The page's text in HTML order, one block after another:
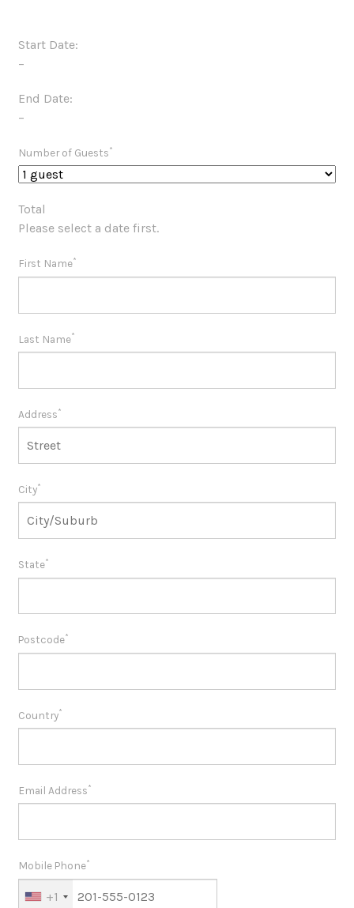
Start Date:
–
End Date:
–
Number of Guests*
Total
Please select a date first.
First Name*
Last Name*
Address*
City*
State*
Postcode*
Country*
Email Address*
Mobile Phone*
+1